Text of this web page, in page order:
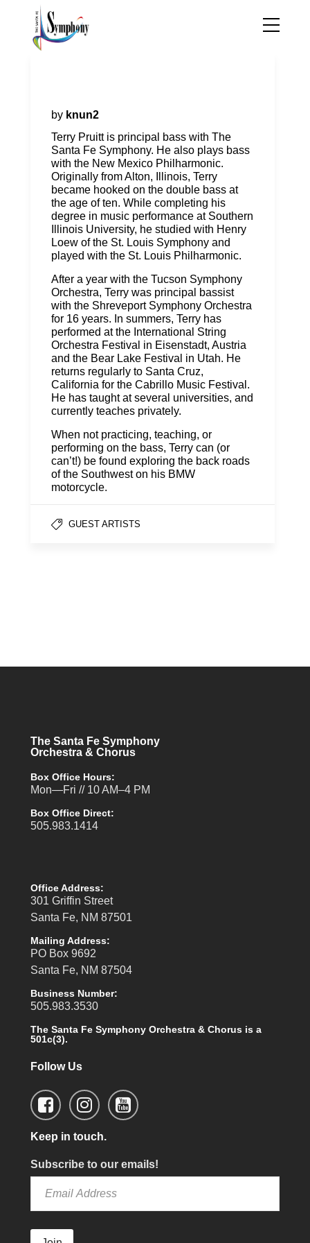
by knun2
Terry Pruitt is principal bass with The
Santa Fe Symphony. He also plays bass
with the New Mexico Philharmonic.
Originally from Alton, Illinois, Terry
became hooked on the double bass at
the age of ten. While completing his
degree in music performance at Southern
Illinois University, he studied with Henry
Loew of the St. Louis Symphony and
played with the St. Louis Philharmonic.
After a year with the Tucson Symphony
Orchestra, Terry was principal bassist
with the Shreveport Symphony Orchestra
for 16 years. In summers, Terry has
performed at the International String
Orchestra Festival in Eisenstadt, Austria
and the Bear Lake Festival in Utah. He
returns regularly to Santa Cruz,
California for the Cabrillo Music Festival.
He has taught at several universities, and
currently teaches privately.
When not practicing, teaching, or
performing on the bass, Terry can (or
can’t!) be found exploring the back roads
of the Southwest on his BMW
motorcycle.
GUEST ARTISTS
The Santa Fe Symphony
Orchestra & Chorus
Box Office Hours:
Mon—Fri // 10 AM–4 PM
Box Office Direct:
505.983.1414
Office Address:
301 Griffin Street
Santa Fe, NM 87501
Mailing Address:
PO Box 9692
Santa Fe, NM 87504
Business Number:
505.983.3530
The Santa Fe Symphony Orchestra & Chorus is a
501c(3).
Follow Us
Keep in touch.
Subscribe to our emails!